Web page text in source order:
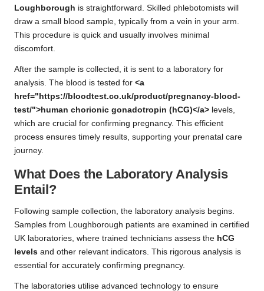
Loughborough is straightforward. Skilled phlebotomists will
draw a small blood sample, typically from a vein in your arm.
This procedure is quick and usually involves minimal
discomfort.
After the sample is collected, it is sent to a laboratory for
analysis. The blood is tested for <a
href="https://bloodtest.co.uk/product/pregnancy-blood-
test/">human chorionic gonadotropin (hCG)</a> levels,
which are crucial for confirming pregnancy. This efficient
process ensures timely results, supporting your prenatal care
journey.
What Does the Laboratory Analysis
Entail?
Following sample collection, the laboratory analysis begins.
Samples from Loughborough patients are examined in certified
UK laboratories, where trained technicians assess the hCG
levels and other relevant indicators. This rigorous analysis is
essential for accurately confirming pregnancy.
The laboratories utilise advanced technology to ensure